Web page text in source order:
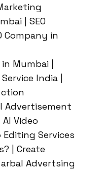
| SEO
Company in
Mumbai |
India |
Advertisement
Video
Services
| Create
Advertsing